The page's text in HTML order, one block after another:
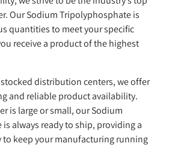
Our Sodium Tripolyphosphate is
quantities to meet your specific
receive a product of the highest
distribution centers, we offer
and reliable product availability.
is large or small, our Sodium
always ready to ship, providing a
keep your manufacturing running